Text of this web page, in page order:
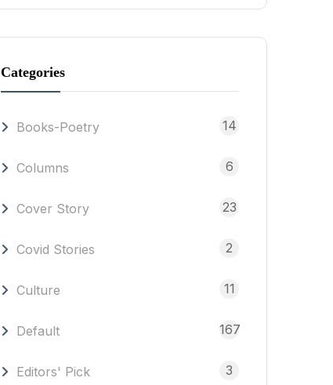
Categories
Books-Poetry 14
Columns 6
Cover Story 23
Covid Stories 2
Culture 11
Default 167
Editors' Pick 3